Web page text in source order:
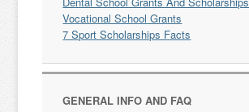
Vocational School Grants
7 Sport Scholarships Facts
GENERAL INFO AND FAQ